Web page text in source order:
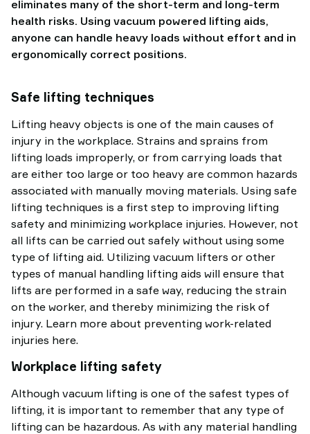
eliminates many of the short-term and long-term
health risks. Using vacuum powered lifting aids,
anyone can handle heavy loads without effort and in
ergonomically correct positions.
Safe lifting techniques
Lifting heavy objects is one of the main causes of
injury in the workplace. Strains and sprains from
lifting loads improperly, or from carrying loads that
are either too large or too heavy are common hazards
associated with manually moving materials. Using safe
lifting techniques is a first step to improving lifting
safety and minimizing workplace injuries. However, not
all lifts can be carried out safely without using some
type of lifting aid. Utilizing vacuum lifters or other
types of manual handling lifting aids will ensure that
lifts are performed in a safe way, reducing the strain
on the worker, and thereby minimizing the risk of
injury. Learn more about preventing work-related
injuries here.
Workplace lifting safety
Although vacuum lifting is one of the safest types of
lifting, it is important to remember that any type of
lifting can be hazardous. As with any material handling